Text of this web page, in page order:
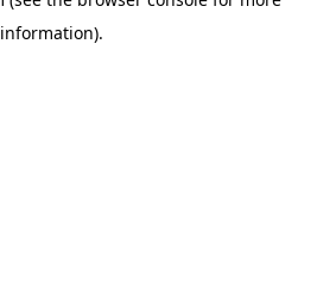
information).